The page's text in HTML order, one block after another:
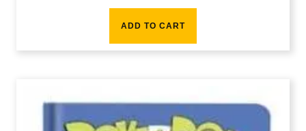
ADD TO CART